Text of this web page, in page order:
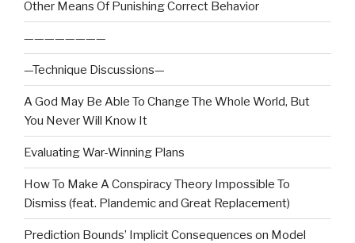
Other Means Of Punishing Correct Behavior
————————
—Technique Discussions—
A God May Be Able To Change The Whole World, But
You Never Will Know It
Evaluating War-Winning Plans
How To Make A Conspiracy Theory Impossible To
Dismiss (feat. Plandemic and Great Replacement)
Prediction Bounds’ Implicit Consequences on Model